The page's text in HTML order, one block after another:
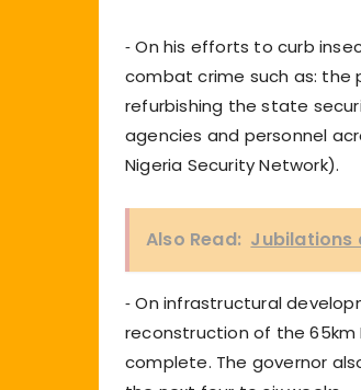
⁃ On his efforts to curb
combat crime such as: the
refurbishing the state
agencies and personnel
Nigeria Security Network).
Also Read: Jubilations
⁃ On infrastructural
reconstruction of the 65km
complete. The governor